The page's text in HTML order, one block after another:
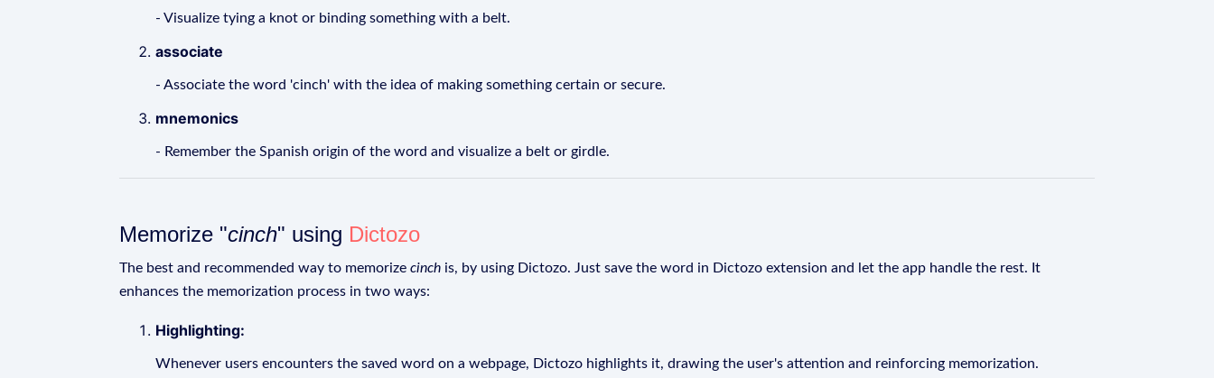
- Visualize tying a knot or binding something with a belt.
associate
- Associate the word 'cinch' with the idea of making something certain or secure.
mnemonics
- Remember the Spanish origin of the word and visualize a belt or girdle.
Memorize "cinch" using Dictozo
The best and recommended way to memorize cinch is, by using Dictozo. Just save the word in Dictozo extension and let the app handle the rest. It
enhances the memorization process in two ways:
Highlighting:
Whenever users encounters the saved word on a webpage, Dictozo highlights it, drawing the user's attention and reinforcing memorization.